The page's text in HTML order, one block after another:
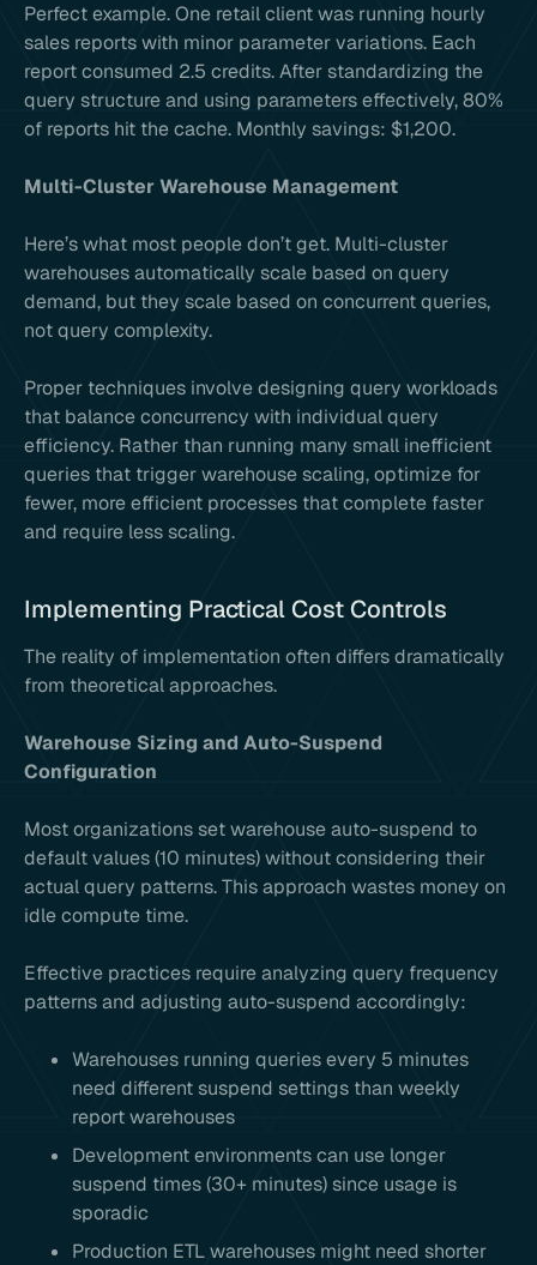
Perfect example. One retail client was running hourly
sales reports with minor parameter variations. Each
report consumed 2.5 credits. After standardizing the
query structure and using parameters effectively, 80%
of reports hit the cache. Monthly savings: $1,200.
Multi-Cluster Warehouse Management
Here’s what most people don’t get. Multi-cluster
warehouses automatically scale based on query
demand, but they scale based on concurrent queries,
not query complexity.
Proper techniques involve designing query workloads
that balance concurrency with individual query
efficiency. Rather than running many small inefficient
queries that trigger warehouse scaling, optimize for
fewer, more efficient processes that complete faster
and require less scaling.
Implementing Practical Cost Controls
The reality of implementation often differs dramatically
from theoretical approaches.
Warehouse Sizing and Auto-Suspend
Configuration
Most organizations set warehouse auto-suspend to
default values (10 minutes) without considering their
actual query patterns. This approach wastes money on
idle compute time.
Effective practices require analyzing query frequency
patterns and adjusting auto-suspend accordingly:
Warehouses running queries every 5 minutes
need different suspend settings than weekly
report warehouses
Development environments can use longer
suspend times (30+ minutes) since usage is
sporadic
Production ETL warehouses might need shorter